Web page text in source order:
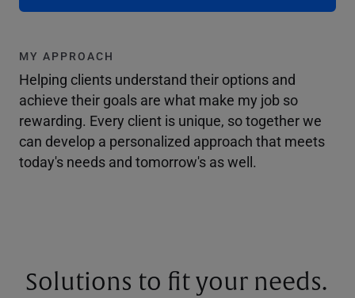
MY APPROACH
Helping clients understand their options and
achieve their goals are what make my job so
rewarding. Every client is unique, so together we
can develop a personalized approach that meets
today's needs and tomorrow's as well.
Solutions to fit your needs.